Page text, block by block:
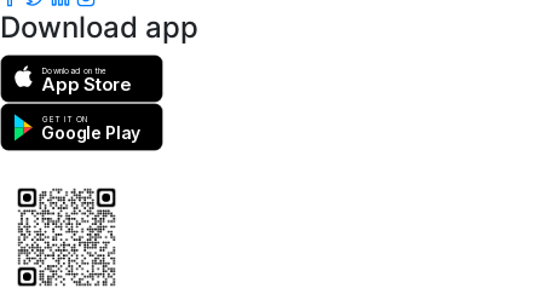
Download app
Download on the
App Store
GET IT ON
Google Play